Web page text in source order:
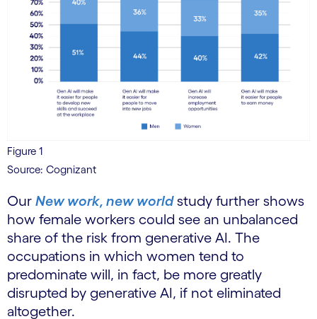
Figure 1
Source: Cognizant
Our New work, new worldstudy further shows
how female workers could see an unbalanced
share of the risk from generative AI. The
occupations in which women tend to
predominate will, in fact, be more greatly
disrupted by generative AI, if not eliminated
altogether.